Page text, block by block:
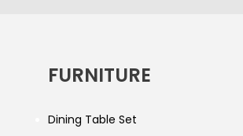
FURNITURE
Dining Table Set